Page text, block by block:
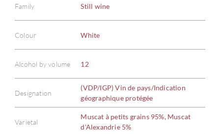
Family Still wine
Colour White
Alcohol by volume 12
Designation
(VDP/IGP) Vin de pays/Indication
géographique protégée
Varietal
Muscat à petits grains 95%, Muscat
d'Alexandrie 5%